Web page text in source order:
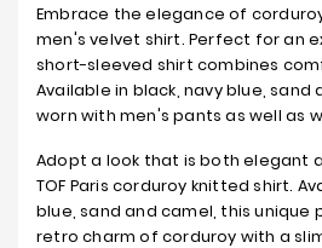
Embrace the elegance of
men's velvet shirt. Perfect for an
short-sleeved shirt combines
Available in black, navy blue, sand
worn with men's pants as well as
Adopt a look that is both elegant
TOF Paris corduroy knitted shirt.
blue, sand and camel, this unique
retro charm of corduroy with a